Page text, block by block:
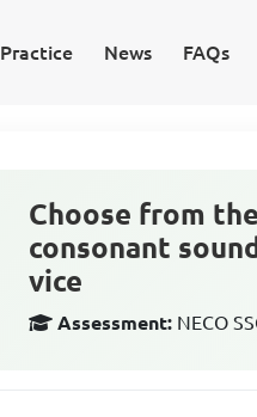
Practice News FAQs
Choose from
consonant
vice
Assessment: NECO